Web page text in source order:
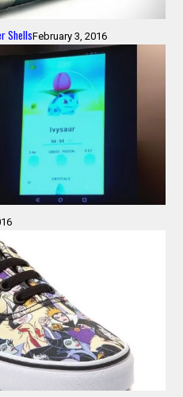
ShellsFebruary 3, 2016